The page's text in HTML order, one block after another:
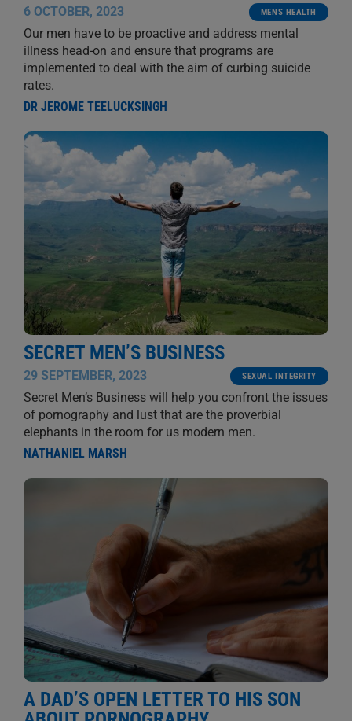
6 OCTOBER, 2023 MENS HEALTH
Our men have to be proactive and address mental
illness head-on and ensure that programs are
implemented to deal with the aim of curbing suicide
rates.
DR JEROME TEELUCKSINGH
SECRET MEN’S BUSINESS
29 SEPTEMBER, 2023 SEXUAL INTEGRITY
Secret Men’s Business will help you confront the issues
of pornography and lust that are the proverbial
elephants in the room for us modern men.
NATHANIEL MARSH
A DAD’S OPEN LETTER TO HIS SON